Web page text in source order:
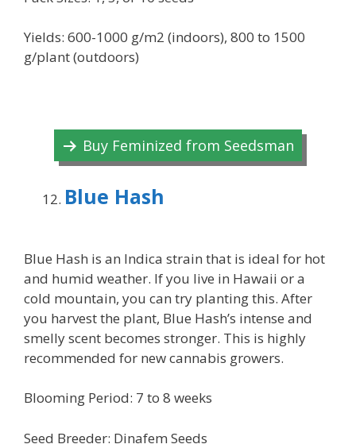
Yields: 600-1000 g/m2 (indoors), 800 to 1500
g/plant (outdoors)
Buy Feminized from Seedsman
Blue Hash
Blue Hash is an Indica strain that is ideal for hot
and humid weather. If you live in Hawaii or a
cold mountain, you can try planting this. After
you harvest the plant, Blue Hash’s intense and
smelly scent becomes stronger. This is highly
recommended for new cannabis growers.
Blooming Period: 7 to 8 weeks
Seed Breeder: Dinafem Seeds